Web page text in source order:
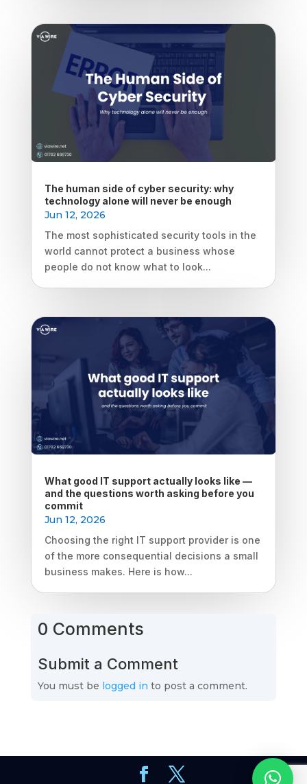
The human side of cyber security: why
technology alone will never be enough
Jun 12, 2026
The most sophisticated security tools in the
world cannot protect a business whose
people do not know what to look...
What good IT support actually looks like —
and the questions worth asking before you
commit
Jun 12, 2026
Choosing the right IT support provider is one
of the more consequential decisions a small
business makes. Here is how...
0 Comments
Submit a Comment
You must be logged in to post a comment.